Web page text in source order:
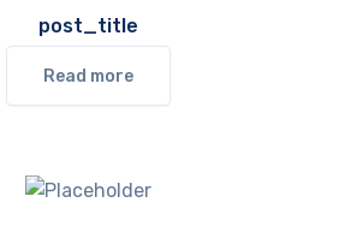
post_title
Read more